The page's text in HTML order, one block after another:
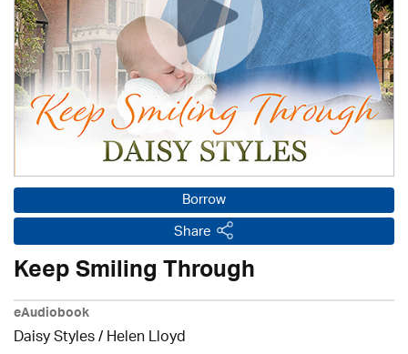
Borrow
Share
Keep Smiling Through
eAudiobook
Daisy Styles / Helen Lloyd